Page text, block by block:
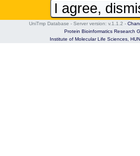
I agree,
UniTmp Database - Server version: v.1.1.2 -
Protein Bioinformatics Research
Institute of Molecular Life Sciences,